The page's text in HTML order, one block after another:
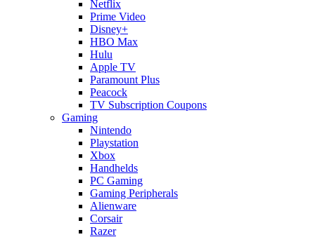
Netflix
Prime Video
Disney+
HBO Max
Hulu
Apple TV
Paramount Plus
Peacock
TV Subscription Coupons
Gaming
Nintendo
Playstation
Xbox
Handhelds
PC Gaming
Gaming Peripherals
Alienware
Corsair
Razer